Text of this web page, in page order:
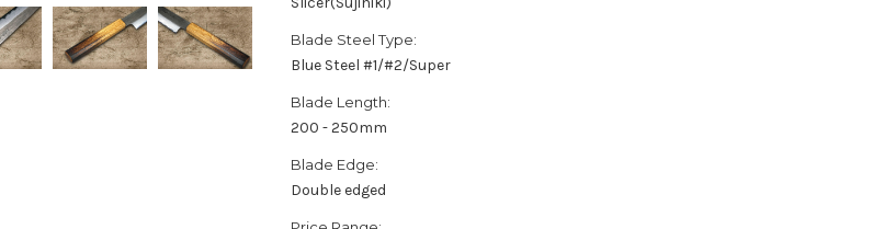
Blade Steel Type:
Blue Steel #1/#2/Super
Blade Length:
200 - 250mm
Blade Edge:
Double edged